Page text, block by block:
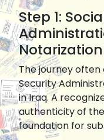
Step 1:
The journey
Security
in Iraq. A
authenticity of
foundation for